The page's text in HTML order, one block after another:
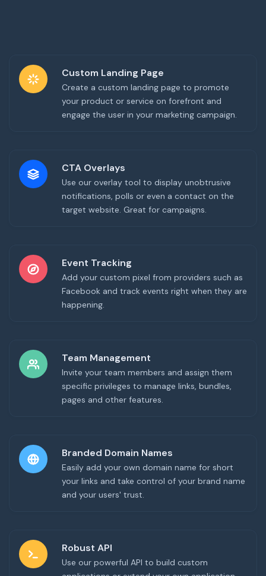
Custom Landing Page
Create a custom landing page to promote
your product or service on forefront and
engage the user in your marketing campaign.
CTA Overlays
Use our overlay tool to display unobtrusive
notifications, polls or even a contact on the
target website. Great for campaigns.
Event Tracking
Add your custom pixel from providers such as
Facebook and track events right when they are
happening.
Team Management
Invite your team members and assign them
specific privileges to manage links, bundles,
pages and other features.
Branded Domain Names
Easily add your own domain name for short
your links and take control of your brand name
and your users' trust.
Robust API
Use our powerful API to build custom